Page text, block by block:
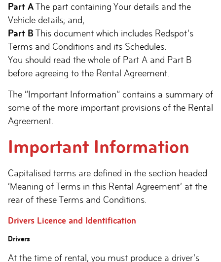
Part AThe part containing Your details and the
Vehicle details; and,
Part B This document which includes Redspot’s
Terms and Conditions and its Schedules.
You should read the whole of Part A and Part B
before agreeing to the Rental Agreement.
The “Important Information” contains a summary of
some of the more important provisions of the Rental
Agreement.
Important Information
Capitalised terms are defined in the section headed
‘Meaning of Terms in this Rental Agreement’ at the
rear of these Terms and Conditions.
Drivers Licence and Identification
Drivers
At the time of rental, you must produce a driver’s